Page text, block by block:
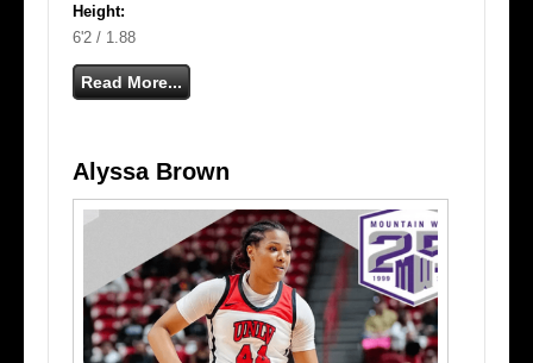
Height:
6'2 / 1.88
Read More...
Alyssa Brown